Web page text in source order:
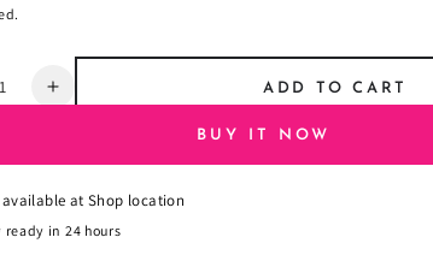
Increase
Chefmaster
Candy
Color
ADD TO CART
BUY IT NOW
available atShop location
ready in 24 hours